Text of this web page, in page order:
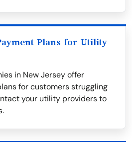
Plans for Utility
in New Jersey offer
for customers struggling
your utility providers to